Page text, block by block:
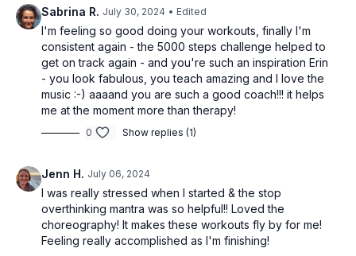
Sabrina R. July 30, 2024 • Edited
I'm feeling so good doing your workouts, finally I'm
consistent again - the 5000 steps challenge helped to
get on track again - and you're such an inspiration Erin
- you look fabulous, you teach amazing and I love the
music :-) aaaand you are such a good coach!!! it helps
me at the moment more than therapy!
0 Show replies (1)
Jenn H. July 06, 2024
I was really stressed when I started & the stop
overthinking mantra was so helpful!! Loved the
choreography! It makes these workouts fly by for me!
Feeling really accomplished as I'm finishing!